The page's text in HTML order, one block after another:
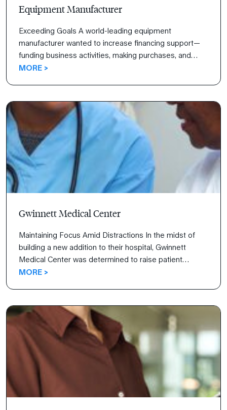
Equipment Manufacturer
Exceeding Goals A world-leading equipment
manufacturer wanted to increase financing support—
funding business activities, making purchases, and
investing—for their sales team. Read how the 4
MORE >
Gwinnett Medical Center
Maintaining Focus Amid Distractions In the midst of
building a new addition to their hospital, Gwinnett
Medical Center was determined to raise patient
satisfaction scores concurrently. Watch their journey as
MORE >